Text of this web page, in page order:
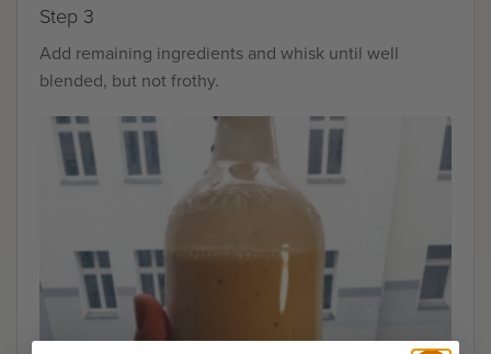
Step 3
Add remaining ingredients and whisk until well
blended, but not frothy.